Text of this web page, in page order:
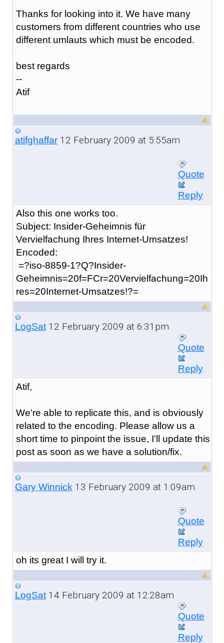
Thanks for looking into it. We have many
customers from different countries who use
different umlauts which must be encoded.
best regards
--
Atif
atifghaffar12 February 2009 at 5:55am
Quote
Reply
Also this one works too.
Subject: Insider-Geheimnis für
Vervielfachung Ihres Internet-Umsatzes!
Encoded:
=?iso-8859-1?Q?Insider-
Geheimnis=20f=FCr=20Vervielfachung=20Ih
res=20Internet-Umsatzes!?=
LogSat12 February 2009 at 6:31pm
Quote
Reply
Atif,
We're able to replicate this, and is obviously
related to the encoding. Please allow us a
short time to pinpoint the issue, I'll update this
post as soon as we have a solution/fix.
Gary Winnick13 February 2009 at 1:09am
Quote
Reply
oh its great I will try it.
LogSat14 February 2009 at 12:28am
Quote
Reply